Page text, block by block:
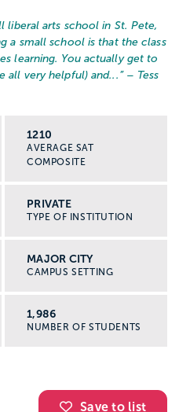
liberal arts school in St. Pete,
a small school is that the class
learning. You actually get to
all very helpful) and... ” – Tess
1210
AVERAGE SAT
COMPOSITE
PRIVATE
TYPE OF INSTITUTION
MAJOR CITY
CAMPUS SETTING
1,986
NUMBER OF STUDENTS
Save to list